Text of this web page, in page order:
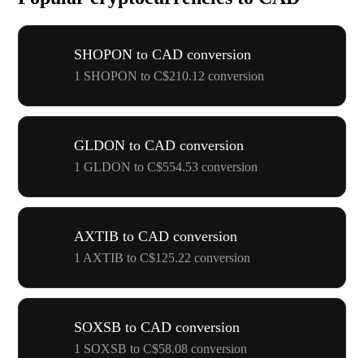
SHOPON to CAD conversion
1 SHOPON to C$210.12 conversion
GLDON to CAD conversion
1 GLDON to C$554.53 conversion
AXTIB to CAD conversion
1 AXTIB to C$125.22 conversion
SOXSB to CAD conversion
1 SOXSB to C$58.08 conversion